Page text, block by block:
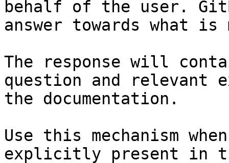
behalf of the user.
answer towards what
The response will
question and relevant
the documentation.
Use this mechanism
explicitly present in